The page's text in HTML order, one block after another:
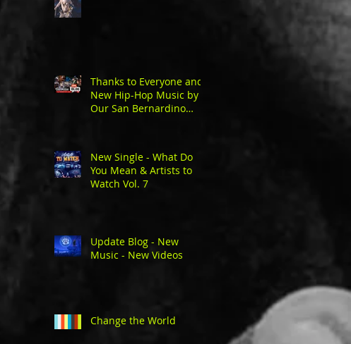
Thanks to Everyone and
New Hip-Hop Music by
Our San Bernardino
New Single - What Do
You Mean & Artists to
Watch Vol. 7
Update Blog - New
Music - New Videos
Change the World